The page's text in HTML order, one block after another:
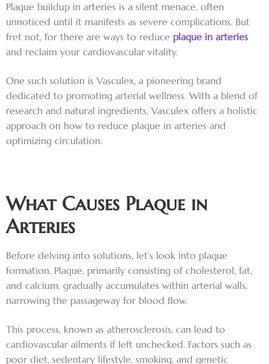
Plaque buildup in arteries is a silent menace, often
unnoticed until it manifests as severe complications. But
fret not, for there are ways to reduce plaque in arteries
and reclaim your cardiovascular vitality.
One such solution is Vasculex, a pioneering brand
dedicated to promoting arterial wellness. With a blend of
research and natural ingredients, Vasculex offers a holistic
approach on how to reduce plaque in arteries and
optimizing circulation.
What Causes Plaque in
Arteries
Before delving into solutions, let’s look into plaque
formation. Plaque, primarily consisting of cholesterol, fat,
and calcium, gradually accumulates within arterial walls,
narrowing the passageway for blood flow.
This process, known as atherosclerosis, can lead to
cardiovascular ailments if left unchecked. Factors such as
poor diet, sedentary lifestyle, smoking, and genetic